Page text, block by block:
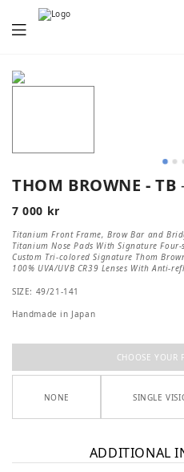
Menu
THOM BROWNE - TB
7 000 kr
Titanium Front Frame, Brow Bar and
Titanium Nose Pads With Signature
Custom Tri-colored Signature Thom
100% UVA/UVB CR39 Lenses With Anti-
SIZE: 49/21-141
Handmade in Japan
CHOOSE YOUR
NONE SINGLE
ADDITIONAL